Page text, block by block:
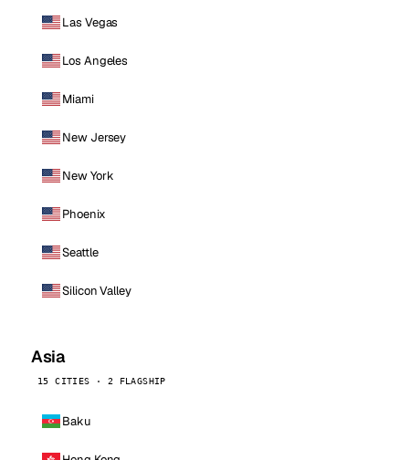
Las Vegas
Los Angeles
Miami
New Jersey
New York
Phoenix
Seattle
Silicon Valley
Asia
15 CITIES · 2 FLAGSHIP
Baku